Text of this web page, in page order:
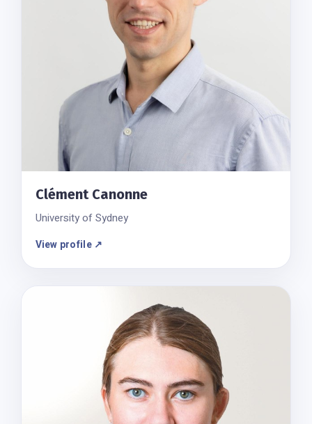
Clément Canonne
University of Sydney
View profile ↗